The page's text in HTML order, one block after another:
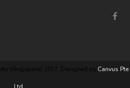
(Singapore) 2017, Designed by Canvus Pte